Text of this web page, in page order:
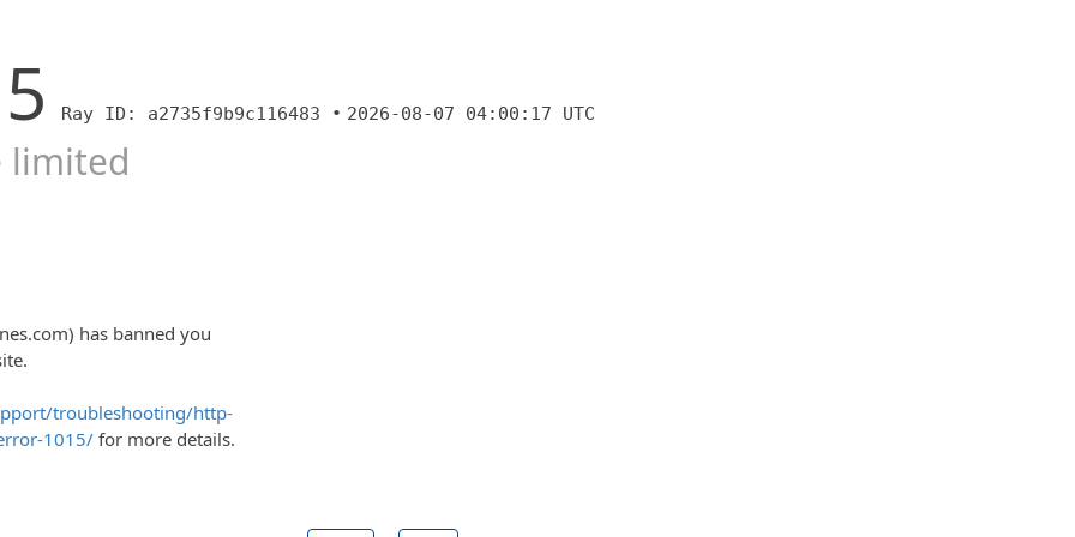
Ray ID: a2735f9b9c116483 • 2026-08-07 04:00:17 UTC
limited
has banned you
troubleshooting/http-
1015/ for more details.